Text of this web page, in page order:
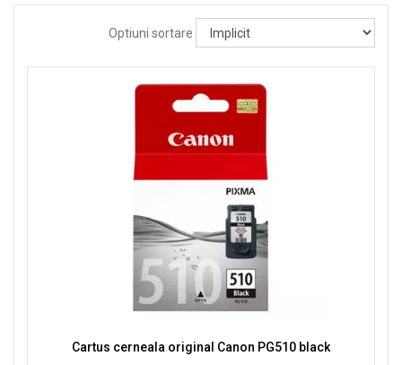
Optiuni sortare
Cartus cerneala original Canon PG510 black